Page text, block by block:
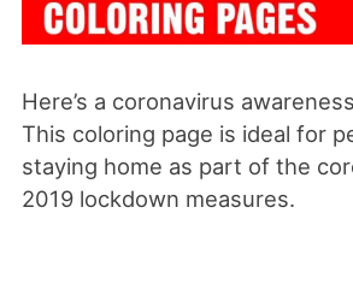
Here’s a coronavirus
This coloring page is ideal for
staying home as part of the
2019 lockdown measures.